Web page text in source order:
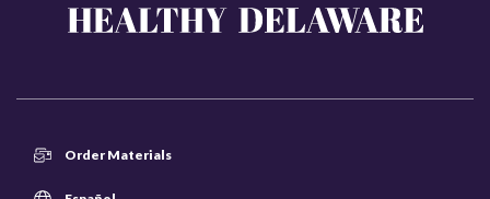
Order Materials